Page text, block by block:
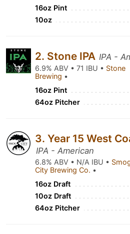
16oz Pint
10oz
2. Stone IPA IPA -
6.9% ABV • 71 IBU • Stone
Brewing •
16oz Pint
64oz Pitcher
3. Year 15 West
IPA - American
6.8% ABV • N/A IBU •
City Brewing Co. •
16oz Draft
10oz Draft
64oz Pitcher